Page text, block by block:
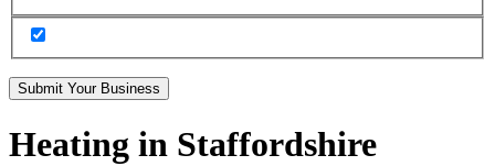
Submit Your Business
Heating in Staffordshire